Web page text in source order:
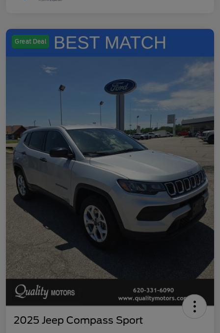
Great Deal
2025 Jeep Compass Sport